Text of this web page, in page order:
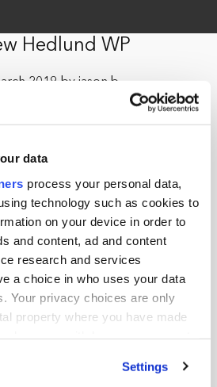
data
process your personal data,
technology such as cookies to
on your device in order to
and content, ad and content
research and services
a choice in who uses your data
Your privacy choices are only
property where you have made
Settings
Hedlund WP
2019 by jason.b